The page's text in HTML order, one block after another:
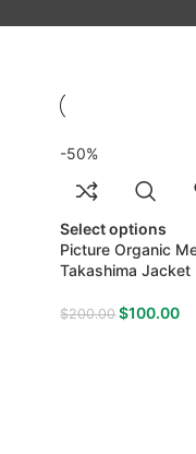
-50%
Select options
Picture Organic
Takashima Jacket
$200.00 $100.00